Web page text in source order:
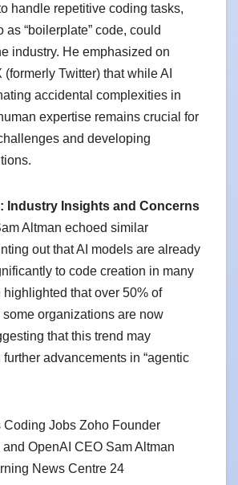
handle repetitive coding tasks,
as “boilerplate” code, could
industry. He emphasized on
Twitter) that while AI
accidental complexities in
expertise remains crucial for
and developing
Industry Insights and Concerns
Altman echoed similar
out that AI models are already
to code creation in many
that over 50% of
organizations are now
that this trend may
advancements in “agentic